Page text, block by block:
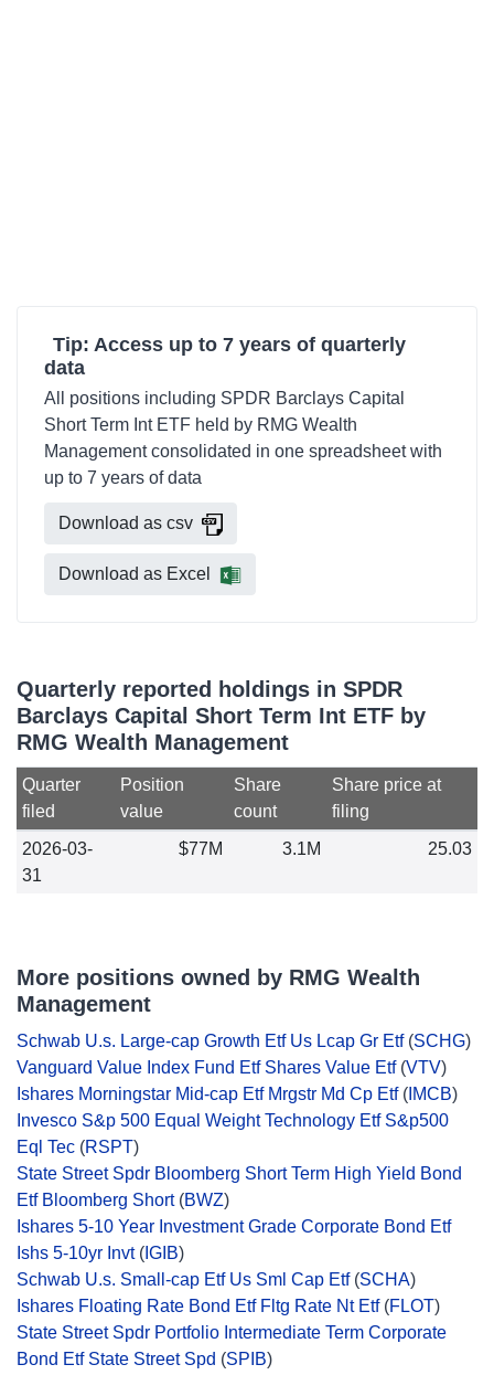
Tip: Access up to 7 years of quarterly
data
All positions including SPDR Barclays Capital
Short Term Int ETF held by RMG Wealth
Management consolidated in one spreadsheet with
up to 7 years of data
Download as csv
Download as Excel
Quarterly reported holdings in SPDR
Barclays Capital Short Term Int ETF by
RMG Wealth Management
Quarter
filed
Position
value
Share
count
Share price at
filing
2026-03-
31
$77M 3.1M 25.03
More positions owned by RMG Wealth
Management
Schwab U.s. Large-cap Growth Etf Us Lcap Gr Etf(SCHG)
Vanguard Value Index Fund Etf Shares Value Etf(VTV)
Ishares Morningstar Mid-cap Etf Mrgstr Md Cp Etf( IMCB)
Invesco S&p 500 Equal Weight Technology Etf S&p500
Eql Tec (RSPT)
State Street Spdr Bloomberg Short Term High Yield Bond
Etf Bloomberg Short(BWZ)
Ishares 5-10 Year Investment Grade Corporate Bond Etf
Ishs 5-10yr Invt( IGIB)
Schwab U.s. Small-cap Etf Us Sml Cap Etf(SCHA)
Ishares Floating Rate Bond Etf Fltg Rate Nt Etf(FLOT)
State Street Spdr Portfolio Intermediate Term Corporate
Bond Etf State Street Spd (SPIB)